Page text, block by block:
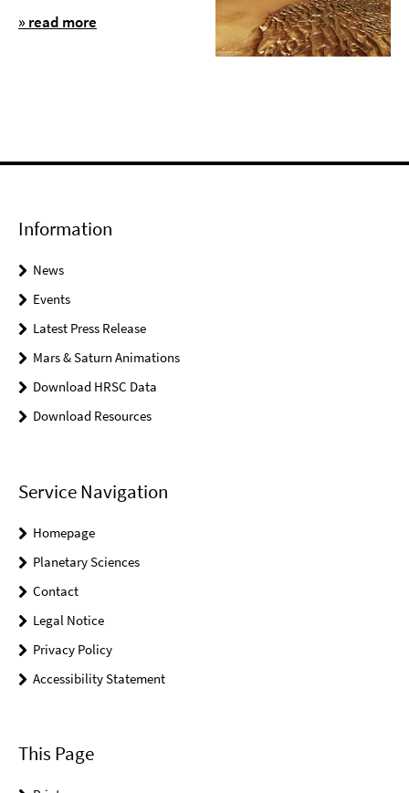
» read more
Information
News
Events
Latest Press Release
Mars & Saturn Animations
Download HRSC Data
Download Resources
Service Navigation
Homepage
Planetary Sciences
Contact
Legal Notice
Privacy Policy
Accessibility Statement
This Page